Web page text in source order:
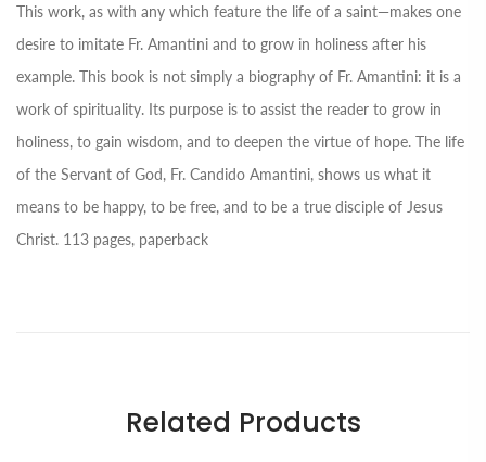
This work, as with any which feature the life of a saint—makes one
desire to imitate Fr. Amantini and to grow in holiness after his
example. This book is not simply a biography of Fr. Amantini: it is a
work of spirituality. Its purpose is to assist the reader to grow in
holiness, to gain wisdom, and to deepen the virtue of hope. The life
of the Servant of God, Fr. Candido Amantini, shows us what it
means to be happy, to be free, and to be a true disciple of Jesus
Christ. 113 pages, paperback
Related Products